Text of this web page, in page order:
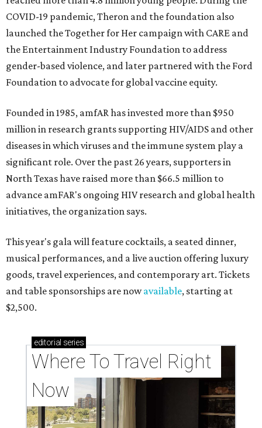
COVID-19 pandemic, Theron and the foundation also
launched the Together for Her campaign with CARE and
the Entertainment Industry Foundation to address
gender-based violence, and later partnered with the Ford
Foundation to advocate for global vaccine equity.
Founded in 1985, amfAR has invested more than $950
million in research grants supporting HIV/AIDS and other
diseases in which viruses and the immune system play a
significant role. Over the past 26 years, supporters in
North Texas have raised more than $66.5 million to
advance amFAR's ongoing HIV research and global health
initiatives, the organization says.
This year's gala will feature cocktails, a seated dinner,
musical performances, and a live auction offering luxury
goods, travel experiences, and contemporary art. Tickets
and table sponsorships are nowavailable, starting at
$2,500.
editorial series
Where To Travel Right
Now